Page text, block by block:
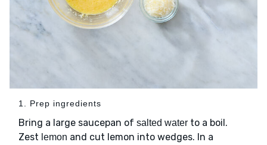
1. Prep ingredients
Bring a large saucepan of salted water to a boil.
Zest lemon and cut lemon into wedges. In a